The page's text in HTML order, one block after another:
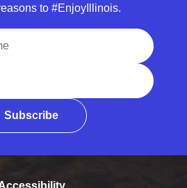
to #EnjoyIllinois.
Subscribe